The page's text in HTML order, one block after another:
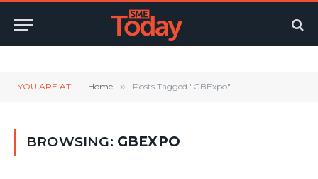
YOU ARE AT: Home » Posts Tagged "GBExpo"
BROWSING: GBEXPO